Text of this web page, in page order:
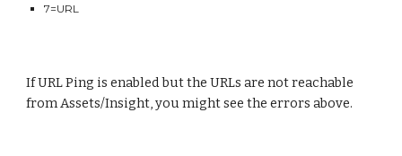
7=URL
If URL Ping is enabled but the URLs are not reachable
from Assets/Insight, you might see the errors above.